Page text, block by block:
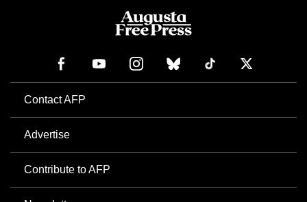
Contact AFP
Advertise
Contribute to AFP